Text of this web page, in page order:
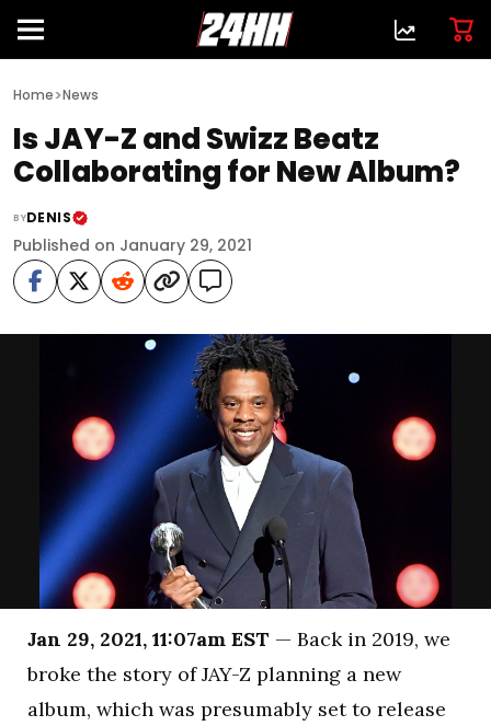
Home>News
Is JAY-Z and Swizz Beatz
Collaborating for New Album?
BYDENIS
Published on January 29, 2021
Jan 29, 2021, 11:07am EST — Back in 2019, we
broke the story of JAY-Z planning a new
album, which was presumably set to release